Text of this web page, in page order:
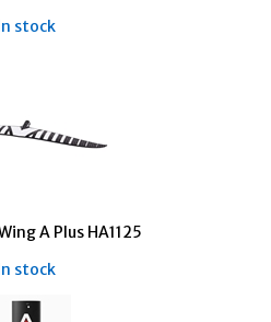
stock
A Plus HA1125
stock